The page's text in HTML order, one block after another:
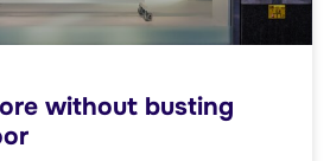
without busting